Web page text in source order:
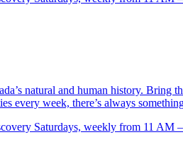
natural and human history. Bring
every week, there’s always